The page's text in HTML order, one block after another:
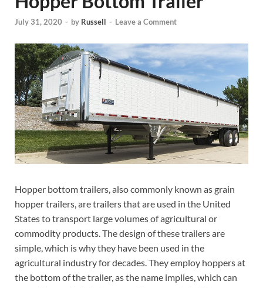
July 31, 2020 - by Russell - Leave a Comment
Hopper bottom trailers, also commonly known as grain
hopper trailers, are trailers that are used in the United
States to transport large volumes of agricultural or
commodity products. The design of these trailers are
simple, which is why they have been used in the
agricultural industry for decades. They employ hoppers at
the bottom of the trailer, as the name implies, which can